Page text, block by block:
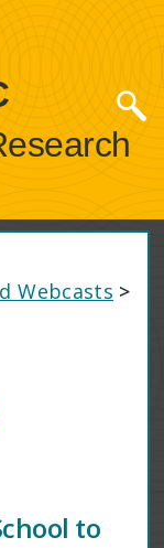
Webcasts >
to